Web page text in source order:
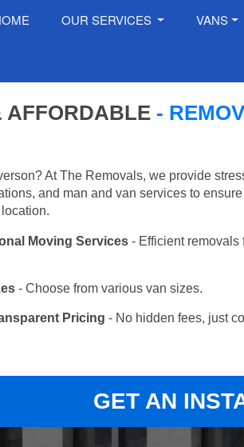
OUR SERVICES VANS
AFFORDABLE -
At The Removals, we provide
and man and van services to
Moving Services - Efficient removals
- Choose from various van sizes.
Pricing - No hidden fees, just
GET AN